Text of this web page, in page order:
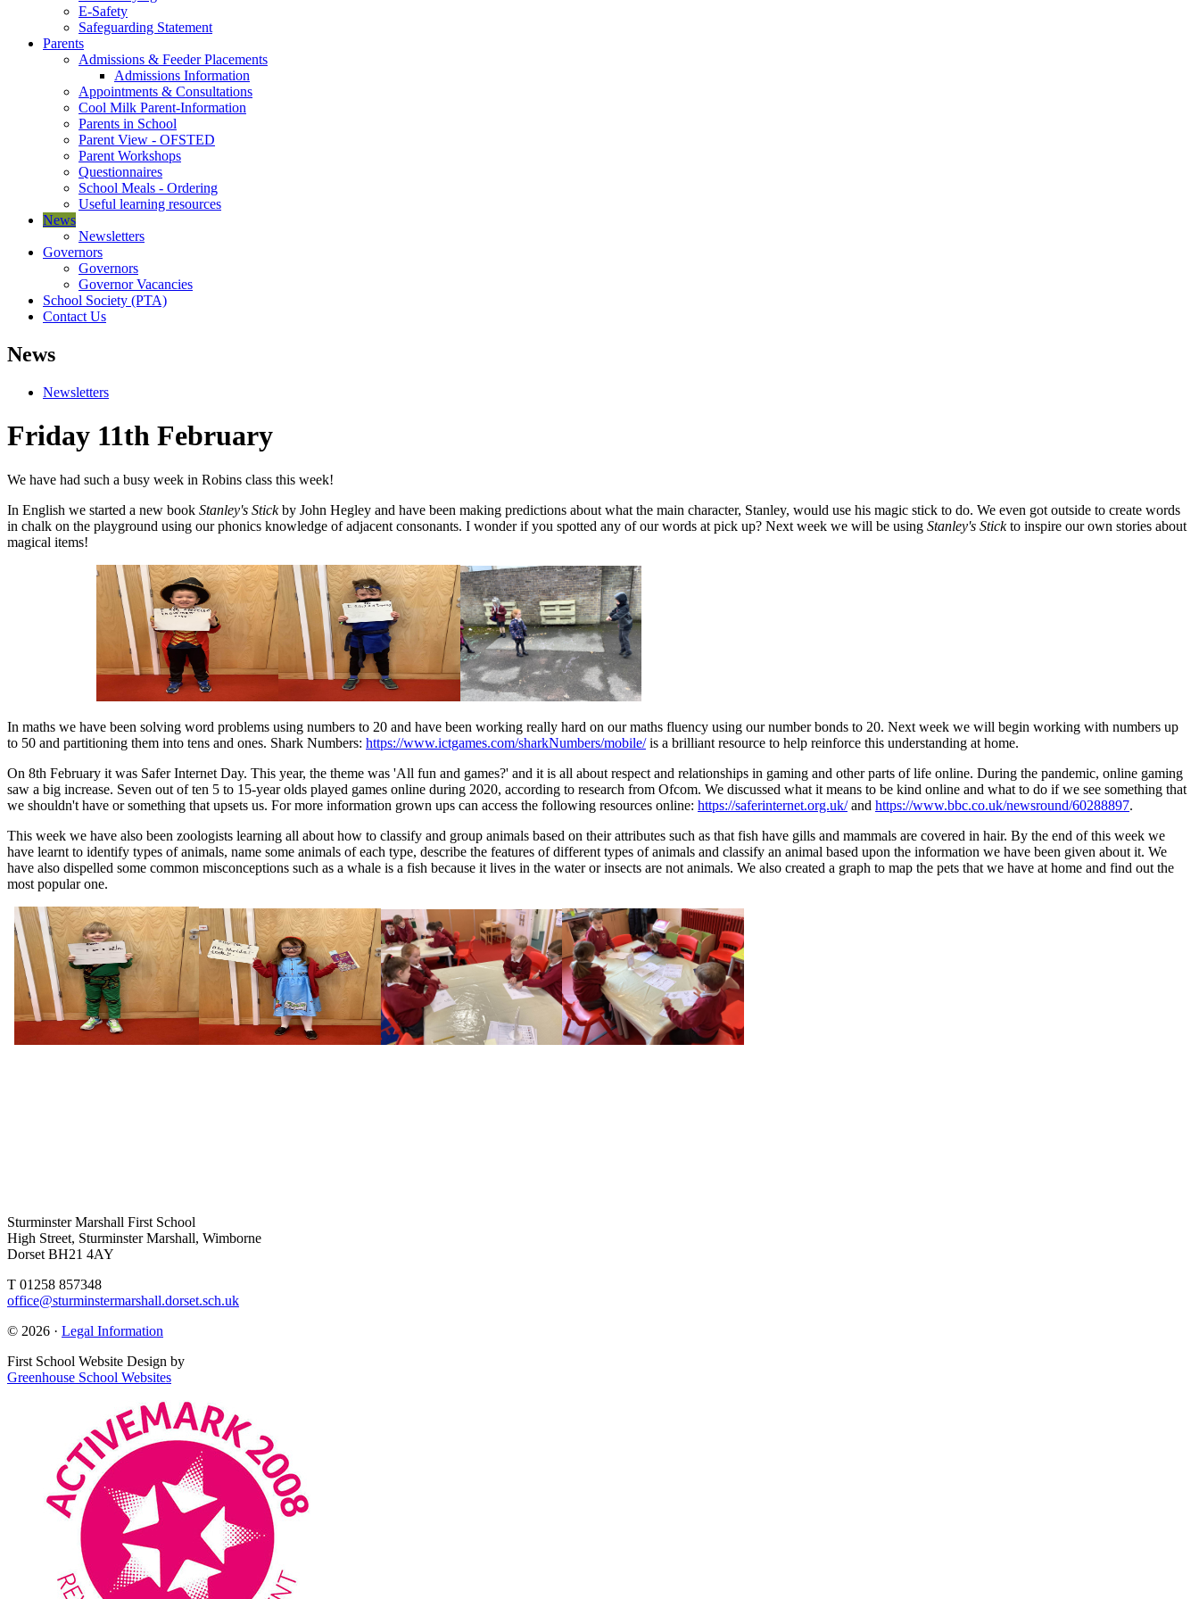
E-Safety
Safeguarding Statement
Parents
Admissions & Feeder Placements
Admissions Information
Appointments & Consultations
Cool Milk Parent-Information
Parents in School
Parent View - OFSTED
Parent Workshops
Questionnaires
School Meals - Ordering
Useful learning resources
News
Newsletters
Governors
Governors
Governor Vacancies
School Society (PTA)
Contact Us
News
Newsletters
Friday 11th February
We have had such a busy week in Robins class this week!
In English we started a new book Stanley's Stickby John Hegley and have been making predictions about what the main character, Stanley, would use his magic stick to do. We even got outside to create words
in chalk on the playground using our phonics knowledge of adjacent consonants. I wonder if you spotted any of our words at pick up? Next week we will be using Stanley's Stick to inspire our own stories about
magical items!
In maths we have been solving word problems using numbers to 20 and have been working really hard on our maths fluency using our number bonds to 20. Next week we will begin working with numbers up
to 50 and partitioning them into tens and ones. Shark Numbers: https://www.ictgames.com/sharkNumbers/mobile/is a brilliant resource to help reinforce this understanding at home.
On 8th February it was Safer Internet Day. This year, the theme was 'All fun and games?' and it is all about respect and relationships in gaming and other parts of life online. During the pandemic, online gaming
saw a big increase. Seven out of ten 5 to 15-year olds played games online during 2020, according to research from Ofcom. We discussed what it means to be kind online and what to do if we see something that
we shouldn't have or something that upsets us. For more information grown ups can access the following resources online: https://saferinternet.org.uk/and https://www.bbc.co.uk/newsround/60288897.
This week we have also been zoologists learning all about how to classify and group animals based on their attributes such as that fish have gills and mammals are covered in hair. By the end of this week we
have learnt to identify types of animals, name some animals of each type, describe the features of different types of animals and classify an animal based upon the information we have been given about it. We
have also dispelled some common misconceptions such as a whale is a fish because it lives in the water or insects are not animals. We also created a graph to map the pets that we have at home and find out the
most popular one.
Sturminster Marshall First School
High Street, Sturminster Marshall, Wimborne
Dorset BH21 4AY
T 01258 857348
office@sturminstermarshall.dorset.sch.uk
© 2026 · Legal Information
First School Website Design by
Greenhouse School Websites